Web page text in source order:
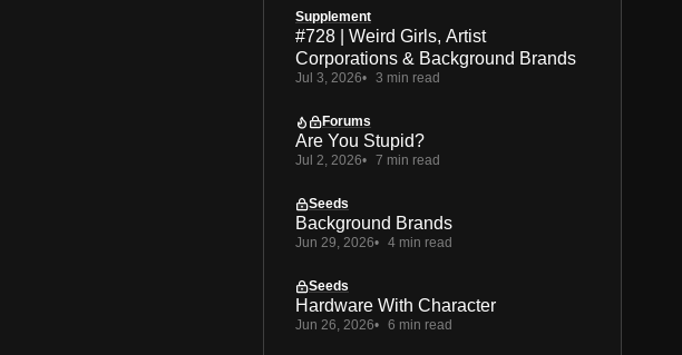
Supplement
#728 | Weird Girls, Artist
Corporations & Background Brands
Jul 3, 2026 3 min read
Forums
Are You Stupid?
Jul 2, 2026 7 min read
Seeds
Background Brands
Jun 29, 2026 4 min read
Seeds
Hardware With Character
Jun 26, 2026 6 min read